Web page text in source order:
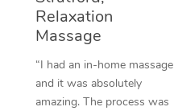
Relaxation
Massage
“I had an in-home massage
and it was absolutely
amazing. The process was